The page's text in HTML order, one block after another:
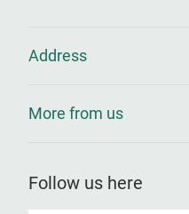
Address
More from us
Follow us here